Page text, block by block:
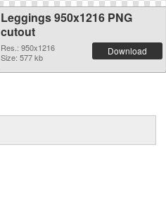
Leggings 950x1216 PNG
cutout
Res.: 950x1216
Size: 577 kb
Download